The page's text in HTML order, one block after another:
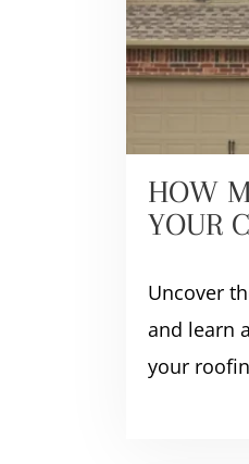
HOW
YOUR
Uncover
and learn
your